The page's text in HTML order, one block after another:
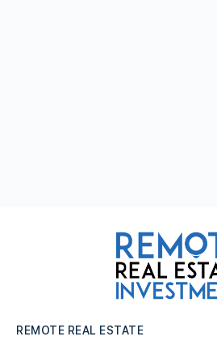
REMOTE REAL ESTATE